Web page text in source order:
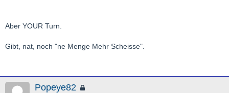
sovereign, piedmont
mining, crocodile gold(heute kirkland lake)
doch die letzten jahre teils sehr extrem positioniert.
Aber YOUR Turn.
Gibt, nat, noch "ne Menge Mehr Scheisse".
Popeye82